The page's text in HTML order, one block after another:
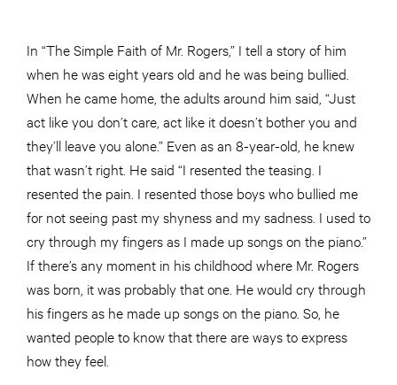
In “The Simple Faith of Mr. Rogers,” I tell a story of him
when he was eight years old and he was being bullied.
When he came home, the adults around him said, “Just
act like you don’t care, act like it doesn’t bother you and
they’ll leave you alone.” Even as an 8-year-old, he knew
that wasn’t right. He said “I resented the teasing. I
resented the pain. I resented those boys who bullied me
for not seeing past my shyness and my sadness. I used to
cry through my fingers as I made up songs on the piano.”
If there’s any moment in his childhood where Mr. Rogers
was born, it was probably that one. He would cry through
his fingers as he made up songs on the piano. So, he
wanted people to know that there are ways to express
how they feel.